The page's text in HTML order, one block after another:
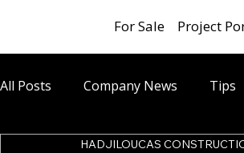
For Sale Project
All Posts Company News Tips
HADJILOUCAS